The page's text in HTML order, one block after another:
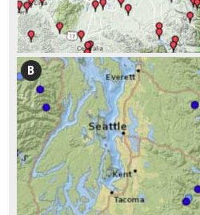
2.2.2 Defining Objectives: What is
2.3 The Process of Road
2.3.1 Road Planning and
2.3.2 Road Project Development
2.3.3 Construction
2.3.4 Maintenance
2.4 Road Construction Plans